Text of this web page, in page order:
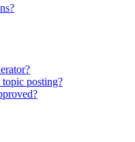
posting?